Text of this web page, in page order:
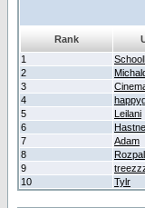
Rank
1
2
3
4
5
Leilani
6
7
Adam
8
9
10
Tylr